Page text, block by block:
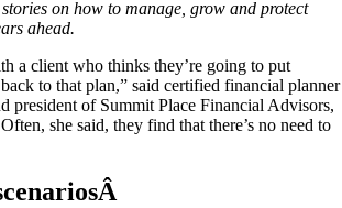
on how to manage, grow and protect
ahead.
a client who thinks they’re going to put
to that plan,” said certified financial planner
president of Summit Place Financial Advisors,
she said, they find that there’s no need to